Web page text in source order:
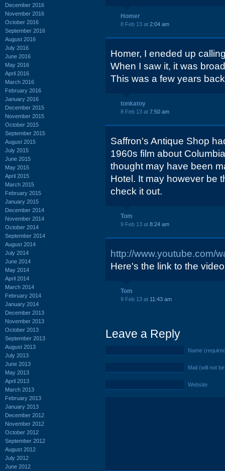
December 2016
November 2016
October 2016
September 2016
August 2016
July 2016
June 2016
May 2016
April 2016
March 2016
February 2016
January 2016
December 2015
November 2015
October 2015
September 2015
August 2015
July 2015
June 2015
May 2015
April 2015
March 2015
February 2015
January 2015
December 2014
November 2014
October 2014
September 2014
August 2014
July 2014
June 2014
May 2014
April 2014
March 2014
February 2014
January 2014
December 2013
November 2013
October 2013
September 2013
August 2013
July 2013
June 2013
May 2013
April 2013
March 2013
February 2013
January 2013
December 2012
November 2012
October 2012
September 2012
August 2012
July 2012
June 2012
Homer
8 Feb 13 at 2:04 am
Homer, I eneded up
When I saw it, it was
This was a few years
tonkatoy
8 Feb 13 at 7:50 am
Saffron's Antique Shop
1960s film about
thought may have been
Hotel. It may however be
check it out.
Tom
9 Feb 13 at 8:24 am
http://www.youtube.com/
Here's the link to the video
Tom
9 Feb 13 at 11:43 am
Leave a Reply
Name
Mail (will not
Website